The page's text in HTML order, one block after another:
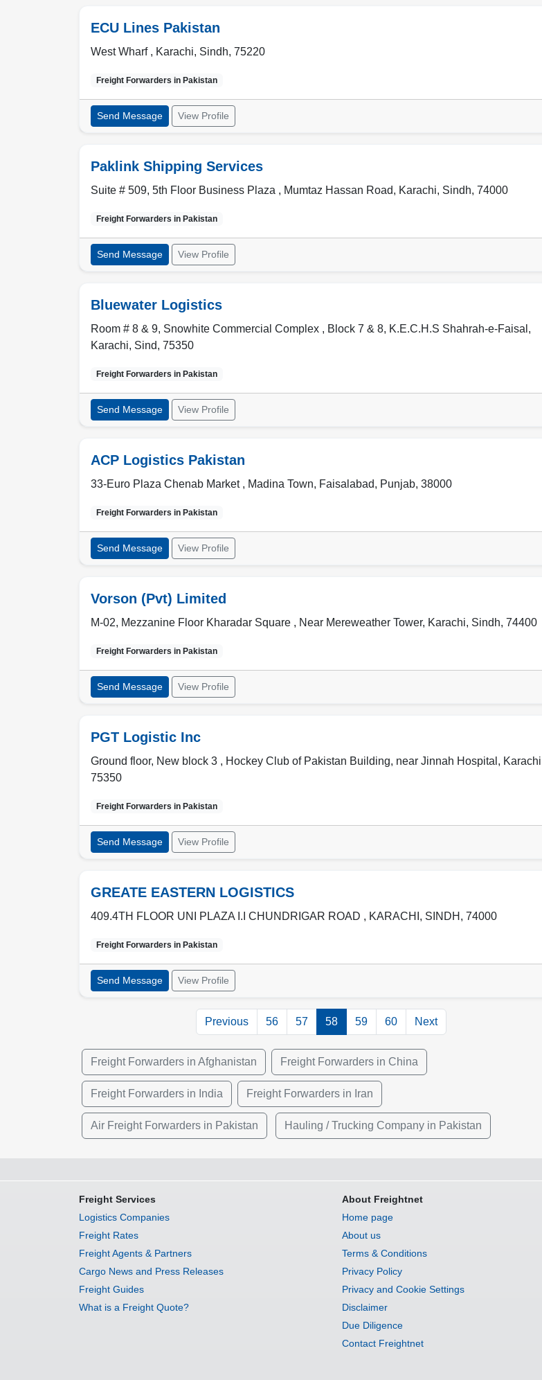
ECU Lines Pakistan
West Wharf , Karachi, Sindh, 75220
Freight Forwarders in Pakistan
Send Message View Profile
Paklink Shipping Services
Suite # 509, 5th Floor Business Plaza , Mumtaz Hassan Road, Karachi, Sindh, 74000
Freight Forwarders in Pakistan
Send Message View Profile
Bluewater Logistics
Room # 8 & 9, Snowhite Commercial Complex , Block 7 & 8, K.E.C.H.S Shahrah-e-Faisal ,
Karachi, Sind, 75350
Freight Forwarders in Pakistan
Send Message View Profile
ACP Logistics Pakistan
33-Euro Plaza Chenab Market , Madina Town, Faisalabad, Punjab, 38000
Freight Forwarders in Pakistan
Send Message View Profile
Vorson (Pvt) Limited
M-02, Mezzanine Floor Kharadar Square , Near Mereweather Tower, Karachi, Sindh, 74400
Freight Forwarders in Pakistan
Send Message View Profile
PGT Logistic Inc
Ground floor, New block 3 , Hockey Club of Pakistan Building, near Jinnah Hospital , Karachi
75350
Freight Forwarders in Pakistan
Send Message View Profile
GREATE EASTERN LOGISTICS
409.4TH FLOOR UNI PLAZA I.I CHUNDRIGAR ROAD , KARACHI , SINDH , 74000
Freight Forwarders in Pakistan
Send Message View Profile
Previous 56 57 58 59 60 Next
Freight Forwarders in Afghanistan Freight Forwarders in China
Freight Forwarders in India Freight Forwarders in Iran
Air Freight Forwarders in Pakistan Hauling / Trucking Company in Pakistan
Freight Services
Logistics Companies
Freight Rates
Freight Agents & Partners
Cargo News and Press Releases
Freight Guides
What is a Freight Quote?
About Freightnet
Home page
About us
Terms & Conditions
Privacy Policy
Privacy and Cookie Settings
Disclaimer
Due Diligence
Contact Freightnet